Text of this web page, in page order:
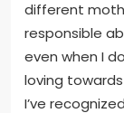
different
responsible
even when I
loving
I’ve